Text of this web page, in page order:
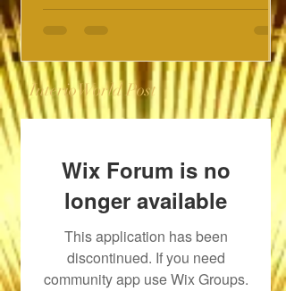
InterioWorld Post
Wix Forum is no
longer available
This application has been
discontinued. If you need
community app use Wix Groups.